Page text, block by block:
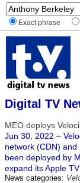
Exact phrase
Digital TV
MEO deploys
Jun 30, 2022 –
network (CDN)
been deployed by
expand its Apple
News categories: